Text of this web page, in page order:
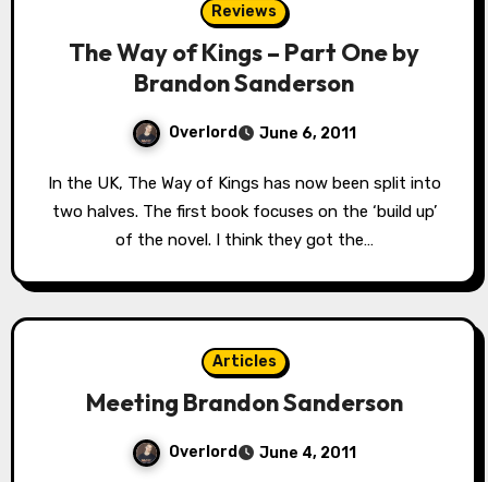
Reviews
The Way of Kings – Part One by
Brandon Sanderson
Overlord June 6, 2011
In the UK, The Way of Kings has now been split into
two halves. The first book focuses on the ‘build up’
of the novel. I think they got the…
Articles
Meeting Brandon Sanderson
Overlord June 4, 2011